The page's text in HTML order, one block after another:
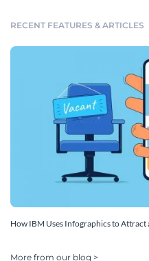
RECENT FEATURES & ARTICLES
How IBM Uses Infographics to Attract
More from our blog >